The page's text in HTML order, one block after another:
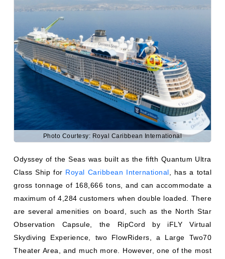
Photo Courtesy: Royal Caribbean International
Odyssey of the Seas was built as the fifth Quantum Ultra
Class Ship for Royal Caribbean International , has a total
gross tonnage of 168,666 tons, and can accommodate a
maximum of 4,284 customers when double loaded. There
are several amenities on board, such as the North Star
Observation Capsule, the RipCord by iFLY Virtual
Skydiving Experience, two FlowRiders, a Large Two70
Theater Area, and much more. However, one of the most